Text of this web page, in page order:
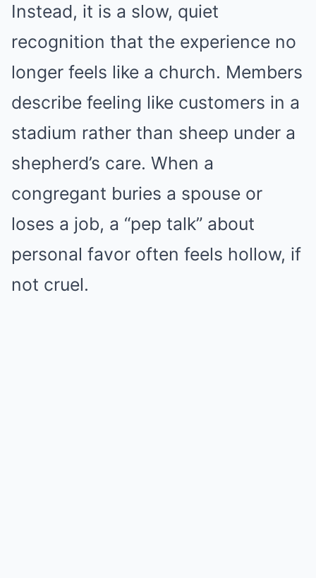
Instead, it is a slow, quiet
recognition that the experience no
longer feels like a church. Members
describe feeling like customers in a
stadium rather than sheep under a
shepherd’s care. When a
congregant buries a spouse or
loses a job, a “pep talk” about
personal favor often feels hollow, if
not cruel.